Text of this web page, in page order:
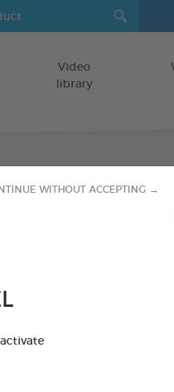
WITHOUT ACCEPTING →
Video
library
AVAILABLE IN: